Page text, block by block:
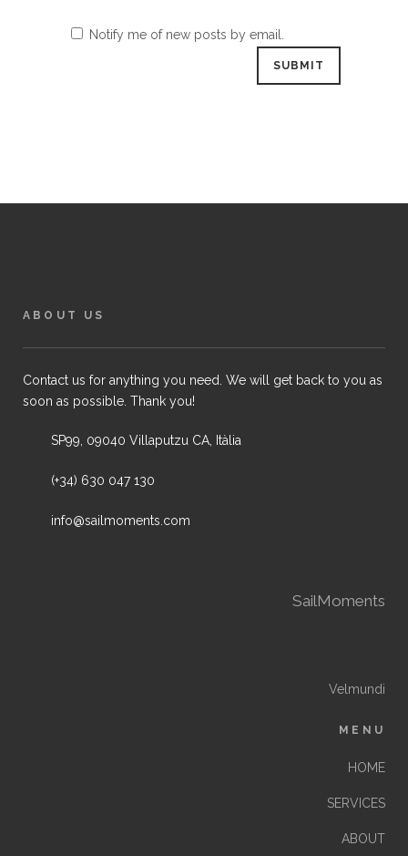
Notify me of new posts by email.
ABOUT US
Contact us for anything you need. We will get back to you as
soon as possible. Thank you!
SP99, 09040 Villaputzu CA, Itàlia
(+34) 630 047 130
info@sailmoments.com
SailMoments
Velmundi
MENU
HOME
SERVICES
ABOUT